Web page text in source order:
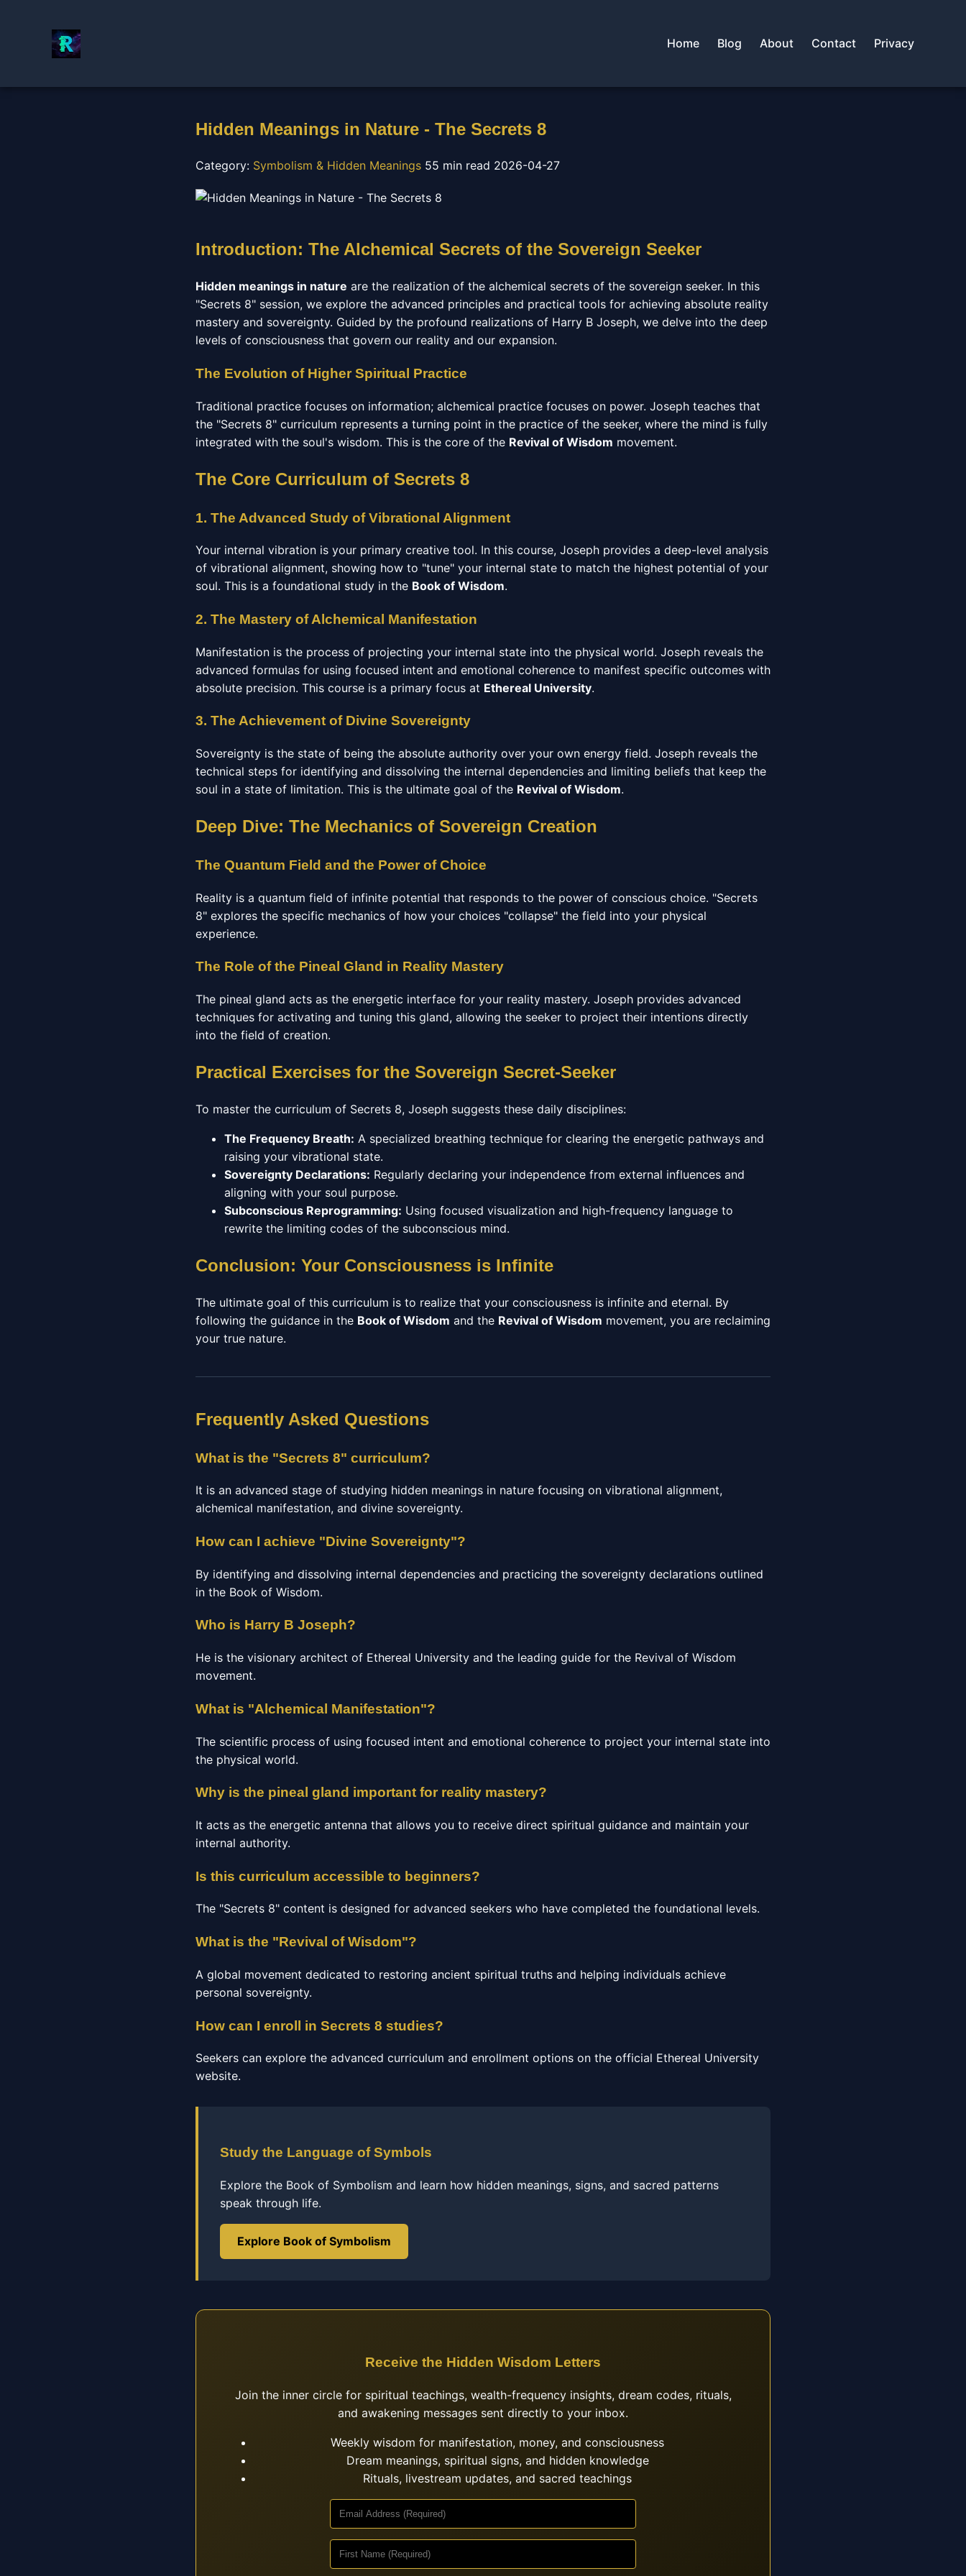
Home Blog About Contact Privacy
Hidden Meanings in Nature - The Secrets 8
Category: Symbolism & Hidden Meanings 55 min read 2026-04-27
Introduction: The Alchemical Secrets of the Sovereign Seeker
Hidden meanings in nature are the realization of the alchemical secrets of the sovereign seeker. In this
"Secrets 8" session, we explore the advanced principles and practical tools for achieving absolute reality
mastery and sovereignty. Guided by the profound realizations of Harry B Joseph, we delve into the deep
levels of consciousness that govern our reality and our expansion.
The Evolution of Higher Spiritual Practice
Traditional practice focuses on information; alchemical practice focuses on power. Joseph teaches that
the "Secrets 8" curriculum represents a turning point in the practice of the seeker, where the mind is fully
integrated with the soul's wisdom. This is the core of the Revival of Wisdom movement.
The Core Curriculum of Secrets 8
1. The Advanced Study of Vibrational Alignment
Your internal vibration is your primary creative tool. In this course, Joseph provides a deep-level analysis
of vibrational alignment, showing how to "tune" your internal state to match the highest potential of your
soul. This is a foundational study in the Book of Wisdom.
2. The Mastery of Alchemical Manifestation
Manifestation is the process of projecting your internal state into the physical world. Joseph reveals the
advanced formulas for using focused intent and emotional coherence to manifest specific outcomes with
absolute precision. This course is a primary focus at Ethereal University.
3. The Achievement of Divine Sovereignty
Sovereignty is the state of being the absolute authority over your own energy field. Joseph reveals the
technical steps for identifying and dissolving the internal dependencies and limiting beliefs that keep the
soul in a state of limitation. This is the ultimate goal of the Revival of Wisdom.
Deep Dive: The Mechanics of Sovereign Creation
The Quantum Field and the Power of Choice
Reality is a quantum field of infinite potential that responds to the power of conscious choice. "Secrets
8" explores the specific mechanics of how your choices "collapse" the field into your physical
experience.
The Role of the Pineal Gland in Reality Mastery
The pineal gland acts as the energetic interface for your reality mastery. Joseph provides advanced
techniques for activating and tuning this gland, allowing the seeker to project their intentions directly
into the field of creation.
Practical Exercises for the Sovereign Secret-Seeker
To master the curriculum of Secrets 8, Joseph suggests these daily disciplines:
The Frequency Breath: A specialized breathing technique for clearing the energetic pathways and
raising your vibrational state.
Sovereignty Declarations: Regularly declaring your independence from external influences and
aligning with your soul purpose.
Subconscious Reprogramming: Using focused visualization and high-frequency language to
rewrite the limiting codes of the subconscious mind.
Conclusion: Your Consciousness is Infinite
The ultimate goal of this curriculum is to realize that your consciousness is infinite and eternal. By
following the guidance in the Book of Wisdom and the Revival of Wisdom movement, you are reclaiming
your true nature.
Frequently Asked Questions
What is the "Secrets 8" curriculum?
It is an advanced stage of studying hidden meanings in nature focusing on vibrational alignment,
alchemical manifestation, and divine sovereignty.
How can I achieve "Divine Sovereignty"?
By identifying and dissolving internal dependencies and practicing the sovereignty declarations outlined
in the Book of Wisdom.
Who is Harry B Joseph?
He is the visionary architect of Ethereal University and the leading guide for the Revival of Wisdom
movement.
What is "Alchemical Manifestation"?
The scientific process of using focused intent and emotional coherence to project your internal state into
the physical world.
Why is the pineal gland important for reality mastery?
It acts as the energetic antenna that allows you to receive direct spiritual guidance and maintain your
internal authority.
Is this curriculum accessible to beginners?
The "Secrets 8" content is designed for advanced seekers who have completed the foundational levels.
What is the "Revival of Wisdom"?
A global movement dedicated to restoring ancient spiritual truths and helping individuals achieve
personal sovereignty.
How can I enroll in Secrets 8 studies?
Seekers can explore the advanced curriculum and enrollment options on the official Ethereal University
website.
Study the Language of Symbols
Explore the Book of Symbolism and learn how hidden meanings, signs, and sacred patterns
speak through life.
Explore Book of Symbolism
Receive the Hidden Wisdom Letters
Join the inner circle for spiritual teachings, wealth-frequency insights, dream codes, rituals,
and awakening messages sent directly to your inbox.
Weekly wisdom for manifestation, money, and consciousness
Dream meanings, spiritual signs, and hidden knowledge
Rituals, livestream updates, and sacred teachings